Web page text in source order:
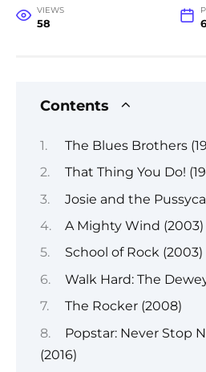
VIEWS
58
Contents
The Blues Brothers
That Thing You Do!
Josie and the
A Mighty Wind (2003)
School of Rock (2003)
Walk Hard: The
The Rocker (2008)
Popstar: Never Stop
(2016)